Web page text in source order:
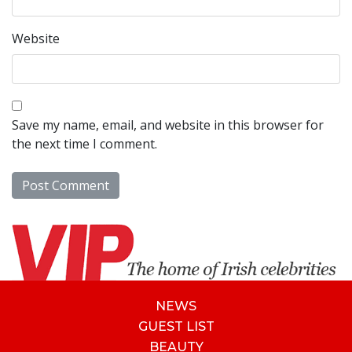
Website
Save my name, email, and website in this browser for
the next time I comment.
NEWS
GUEST LIST
BEAUTY